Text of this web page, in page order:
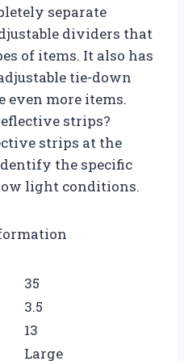
separate
dividers that
of items. It also has
tie-down
even more items.
strips?
strips at the
the specific
light conditions.
35
3.5
13
Large